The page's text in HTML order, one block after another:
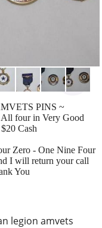
legion amvets
PINS ~
four in Very Good
Cash
Zero - One Nine Four
I will return your call
You